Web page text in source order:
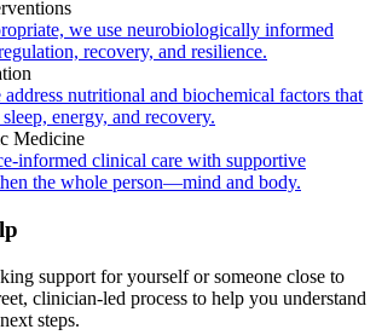
we use neurobiologically informed
recovery, and resilience.
nutritional and biochemical factors that
energy, and recovery.
Medicine
informed clinical care with supportive
the whole person—mind and body.
support for yourself or someone close to
clinician-led process to help you understand
steps.